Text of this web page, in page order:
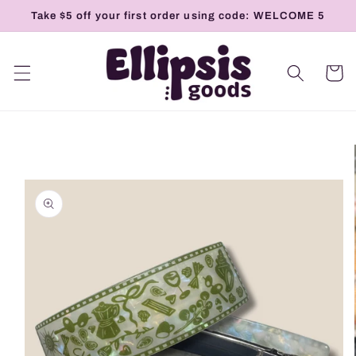
Skip to
Take $5 off your first order using code: WELCOME 5
Cart